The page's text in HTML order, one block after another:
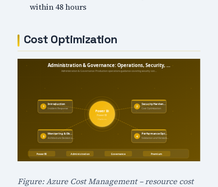
within 48 hours
Cost Optimization
Figure: Azure Cost Management – resource cost